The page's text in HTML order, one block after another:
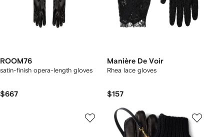
ROOM76
satin-finish opera-length gloves
$667
Manière De Voir
Rhea lace gloves
$157